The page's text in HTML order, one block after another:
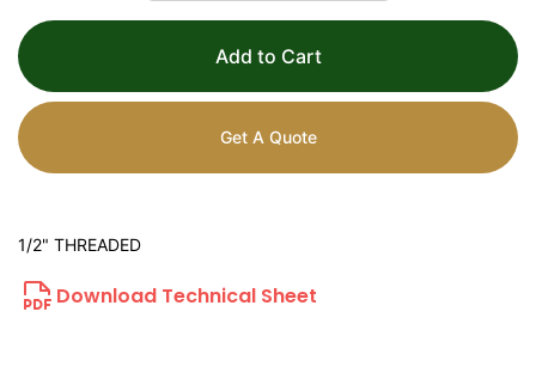
Add to Cart
Get A Quote
1/2" THREADED
Download Technical Sheet